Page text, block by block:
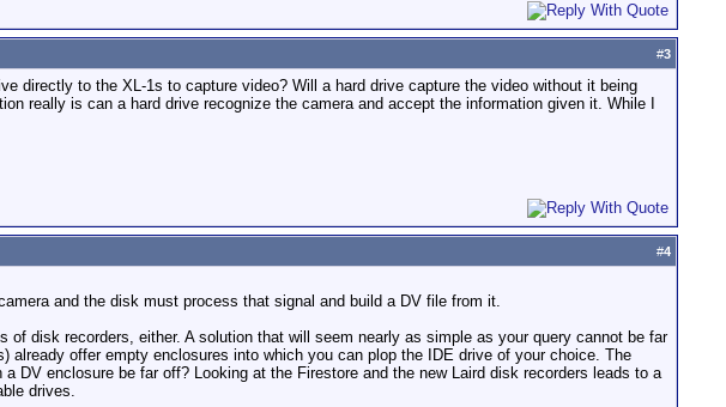
#3
directly to the XL-1s to capture video? Will a hard drive capture the video without it being
really is can a hard drive recognize the camera and accept the information given it. While I
#4
and the disk must process that signal and build a DV file from it.
disk recorders, either. A solution that will seem nearly as simple as your query cannot be far
offer empty enclosures into which you can plop the IDE drive of your choice. The
DV enclosure be far off? Looking at the Firestore and the new Laird disk recorders leads to a
drives.